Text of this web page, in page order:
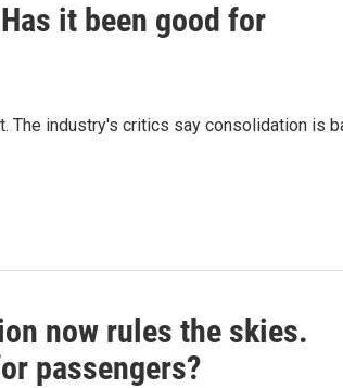
it been good for
The industry's critics say consolidation is
now rules the skies.
passengers?